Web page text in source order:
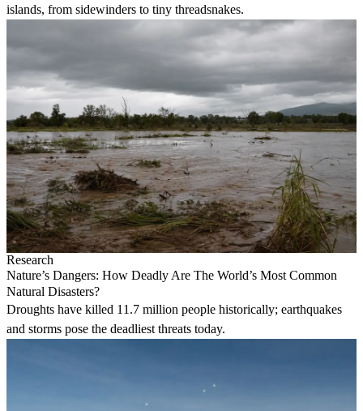
islands, from sidewinders to tiny threadsnakes.
Research
Nature’s Dangers: How Deadly Are The World’s Most Common
Natural Disasters?
Droughts have killed 11.7 million people historically; earthquakes
and storms pose the deadliest threats today.